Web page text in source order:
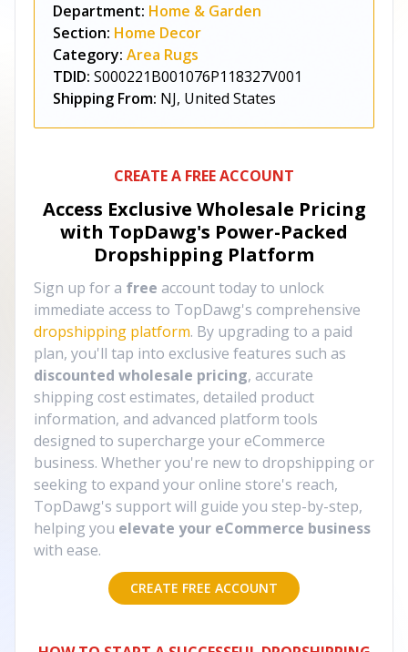
Department: Home & Garden
Section: Home Decor
Category: Area Rugs
TDID: S000221B001076P118327V001
Shipping From: NJ, United States
CREATE A FREE ACCOUNT
Access Exclusive Wholesale Pricing
with TopDawg's Power-Packed
Dropshipping Platform
Sign up for a free account today to unlock
immediate access to TopDawg's comprehensive
dropshipping platform. By upgrading to a paid
plan, you'll tap into exclusive features such as
discounted wholesale pricing, accurate
shipping cost estimates, detailed product
information, and advanced platform tools
designed to supercharge your eCommerce
business. Whether you're new to dropshipping or
seeking to expand your online store's reach,
TopDawg's support will guide you step-by-step,
helping you elevate your eCommerce business
with ease.
CREATE FREE ACCOUNT